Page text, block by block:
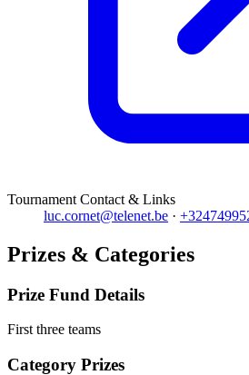
Tournament Contact & Links
luc.cornet@telenet.be ·
Prizes & Categories
Prize Fund Details
First three teams
Category Prizes